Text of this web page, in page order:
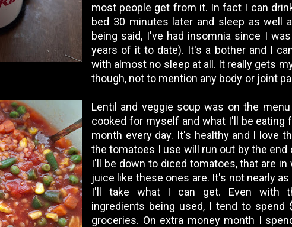
most people get from it. In fact I can
bed 30 minutes later and sleep as well
being said, I've had insomnia since I
years of it to date). It's a bother and I
with almost no sleep at all. It really gets
though, not to mention any body or joint
Lentil and veggie soup was on the
cooked for myself and what I'll be eating
month every day. It's healthy and I love
the tomatoes I use will run out by the end
I'll be down to diced tomatoes, that are in
juice like these ones are. It's not nearly as
I'll take what I can get. Even with
ingredients being used, I tend to spend
groceries. On extra money month I